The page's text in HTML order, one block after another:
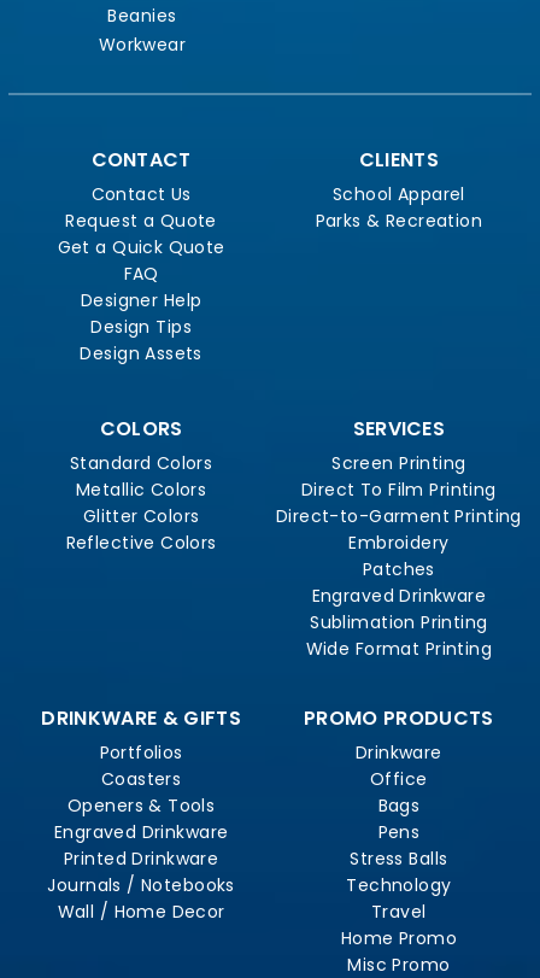
Beanies
Workwear
CONTACT
Contact Us
Request a Quote
Get a Quick Quote
FAQ
Designer Help
Design Tips
Design Assets
CLIENTS
School Apparel
Parks & Recreation
COLORS
Standard Colors
Metallic Colors
Glitter Colors
Reflective Colors
SERVICES
Screen Printing
Direct To Film Printing
Direct-to-Garment Printing
Embroidery
Patches
Engraved Drinkware
Sublimation Printing
Wide Format Printing
DRINKWARE & GIFTS
Portfolios
Coasters
Openers & Tools
Engraved Drinkware
Printed Drinkware
Journals / Notebooks
Wall / Home Decor
PROMO PRODUCTS
Drinkware
Office
Bags
Pens
Stress Balls
Technology
Travel
Home Promo
Misc Promo